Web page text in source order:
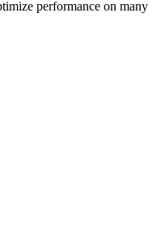
performance on many